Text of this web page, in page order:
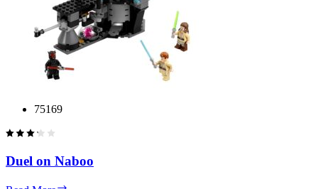
75169
Duel on Naboo